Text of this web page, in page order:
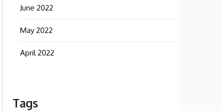
June 2022
May 2022
April 2022
Tags